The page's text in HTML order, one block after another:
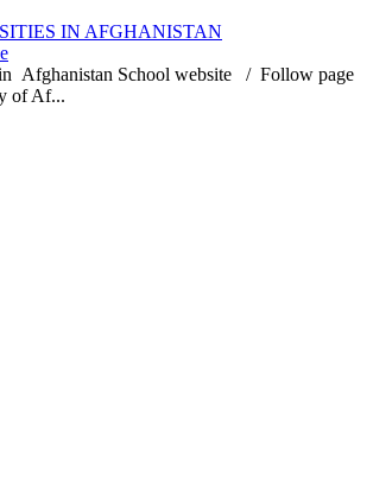
IN AFGHANISTAN
Afghanistan School website / Follow page
of Af...